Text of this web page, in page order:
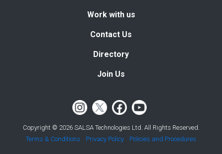
Work with us
Contact Us
Directory
Join Us
Copyright © 2026 SALSA Technologies Ltd. All Rights Reserved.
Terms & Conditions
Privacy Policy Policies and Procedures